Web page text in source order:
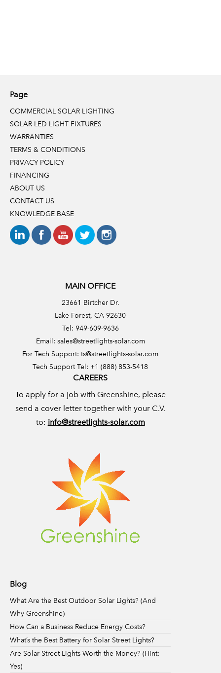
Page
COMMERCIAL SOLAR LIGHTING
SOLAR LED LIGHT FIXTURES
WARRANTIES
TERMS & CONDITIONS
PRIVACY POLICY
FINANCING
ABOUT US
CONTACT US
KNOWLEDGE BASE
MAIN OFFICE
23661 Birtcher Dr.
Lake Forest, CA 92630
Tel: 949-609-9636
Email: sales@streetlights-solar.com
For Tech Support:ts@streetlights-solar.com
Tech Support Tel: +1 (888) 853-5418
CAREERS
To apply for a job with Greenshine, please
send a cover letter together with your C.V.
to: info@streetlights-solar.com
Blog
What Are the Best Outdoor Solar Lights? (And
Why Greenshine)
How Can a Business Reduce Energy Costs?
What’s the Best Battery for Solar Street Lights?
Are Solar Street Lights Worth the Money? (Hint:
Yes)